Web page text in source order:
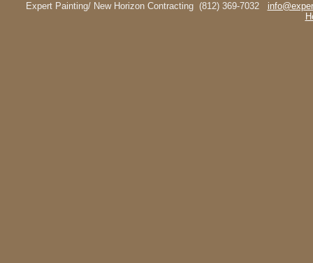
Expert Painting/ New Horizon Contracting (812) 369-7032